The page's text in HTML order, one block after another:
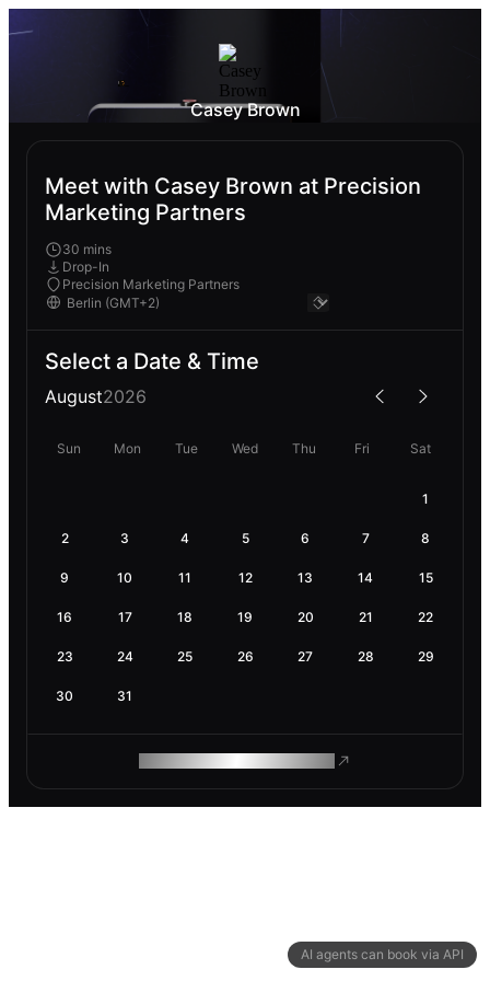
AI agents can book via API
Casey Brown
Meet with Casey Brown at Precision
Marketing Partners
30 mins
Drop-In
Precision Marketing Partners
Select a Date & Time
August2026
Sun Mon Tue Wed Thu Fri Sat
1
2 3 4 5 6 7 8
9 10 11 12 13 14 15
16 17 18 19 20 21 22
23 24 25 26 27 28 29
30 31